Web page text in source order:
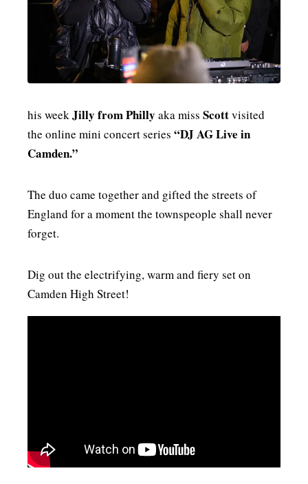
MENSWEAR & MODEL WATCH
his weekJilly from Philly aka miss Scottvisited
the online mini concert series “DJ AG Live in
Camden.”
The duo came together and gifted the streets of
England for a moment the townspeople shall never
forget.
Dig out the electrifying, warm and fiery set on
Camden High Street!